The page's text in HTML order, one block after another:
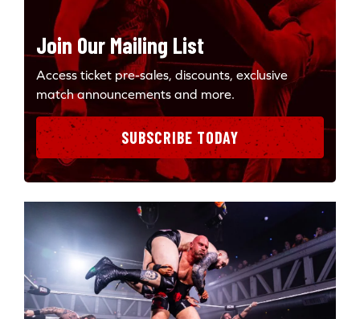
Join Our Mailing List
Access ticket pre-sales, discounts, exclusive
match announcements and more.
SUBSCRIBE TODAY